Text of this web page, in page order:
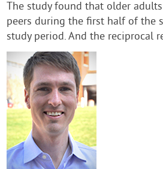
The study found that older
peers during the first half of the
study period. And the reciprocal